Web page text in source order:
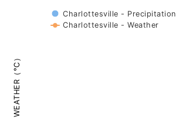
WEATHER（°C）
Charlottesville - Precipitation
Charlottesville - Weather